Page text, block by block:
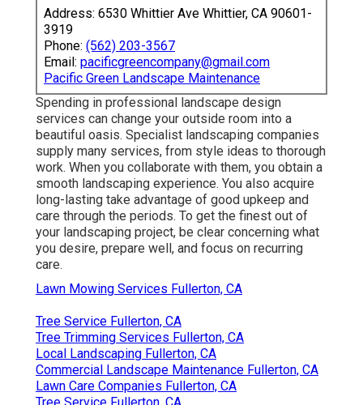
Address: 6530 Whittier Ave Whittier, CA 90601-
3919
Phone: (562) 203-3567
Email: pacificgreencompany@gmail.com
Pacific Green Landscape Maintenance
Spending in professional landscape design
services can change your outside room into a
beautiful oasis. Specialist landscaping companies
supply many services, from style ideas to thorough
work. When you collaborate with them, you obtain a
smooth landscaping experience. You also acquire
long-lasting take advantage of good upkeep and
care through the periods. To get the finest out of
your landscaping project, be clear concerning what
you desire, prepare well, and focus on recurring
care.
Lawn Mowing Services Fullerton, CA
Tree Service Fullerton, CA
Tree Trimming Services Fullerton, CA
Local Landscaping Fullerton, CA
Commercial Landscape Maintenance Fullerton, CA
Lawn Care Companies Fullerton, CA